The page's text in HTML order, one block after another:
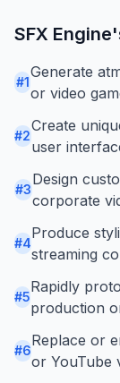
SFX Engine
#1
Generate
or video
#2
Create
user
#3
Design
corporate
#4
Produce
streaming
#5
Rapidly
production
#6
Replace or
or YouTube